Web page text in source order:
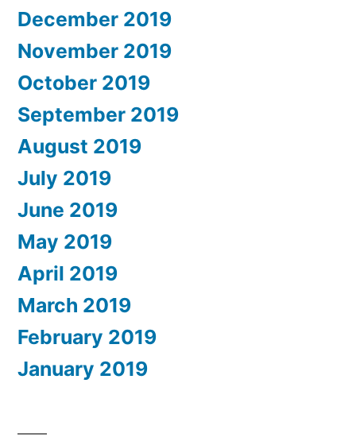
December 2019
November 2019
October 2019
September 2019
August 2019
July 2019
June 2019
May 2019
April 2019
March 2019
February 2019
January 2019